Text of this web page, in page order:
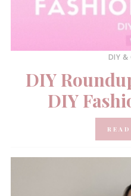
DIY &
DIY
DIY